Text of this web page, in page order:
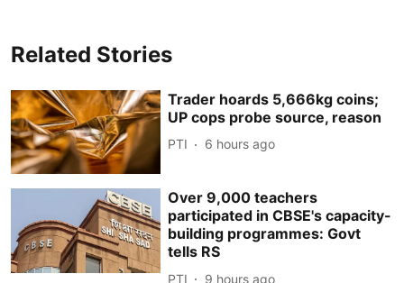
Related Stories
Trader hoards 5,666kg coins;
UP cops probe source, reason
PTI 6 hours ago
Over 9,000 teachers
participated in CBSE's capacity-
building programmes: Govt
tells RS
PTI 9 hours ago